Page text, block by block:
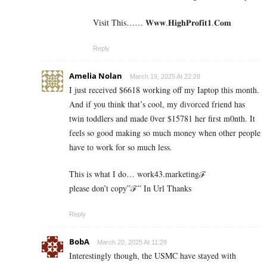
Visit This…… 𝐖­𝐰­𝐰.𝐇­𝐢­𝐠­𝐡­𝐏­𝐫­𝐨­𝐟­𝐢­𝐭­𝟏­.𝐂­𝐨­𝐦
Reply
Amelia Nolan March 19, 2025 At 22:28
I just received $6618 working off my Iaptop this month.
And if you think that’s cool, my divorced friend has
twin toddlers and made 0ver $­15781 her first m0nth. It
feels so good making so much money when other people
have to work for so much less.
This is what I do… work43.marketingℱ­
please don’t copy”ℱ­” In Url Thanks
Reply
BobA March 20, 2025 At 11:29
Interestingly though, the USMC have stayed with